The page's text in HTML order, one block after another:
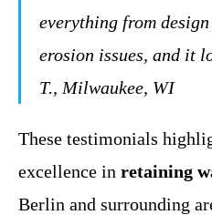
everything from
erosion issues, and it
T., Milwaukee, WI
These testimonials
excellence in retaining
Berlin and surrounding